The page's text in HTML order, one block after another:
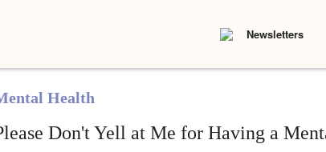
Newsletters
Health
Don't Yell at Me for Having a